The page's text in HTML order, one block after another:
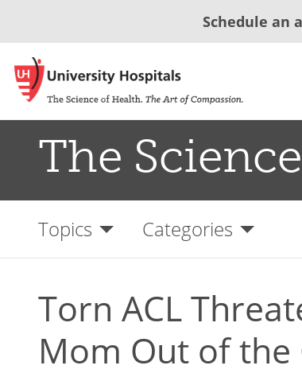
Schedule an
The
Topics Categories
Torn ACL
Mom Out of the